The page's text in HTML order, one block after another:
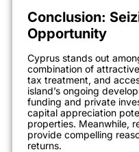
Conclusion:
Opportunity
Cyprus stands out
combination of
tax treatment, and
island’s ongoing
funding and private
capital appreciation
properties. Meanwhile,
provide compelling
returns.